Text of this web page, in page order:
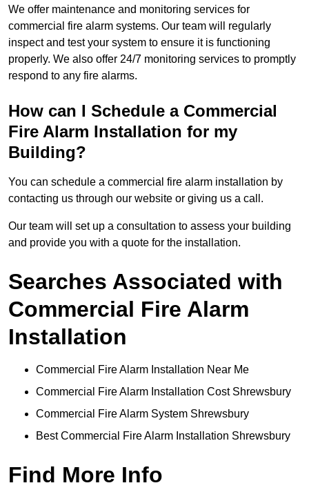
We offer maintenance and monitoring services for
commercial fire alarm systems. Our team will regularly
inspect and test your system to ensure it is functioning
properly. We also offer 24/7 monitoring services to promptly
respond to any fire alarms.
How can I Schedule a Commercial
Fire Alarm Installation for my
Building?
You can schedule a commercial fire alarm installation by
contacting us through our website or giving us a call.
Our team will set up a consultation to assess your building
and provide you with a quote for the installation.
Searches Associated with
Commercial Fire Alarm
Installation
Commercial Fire Alarm Installation Near Me
Commercial Fire Alarm Installation Cost Shrewsbury
Commercial Fire Alarm System Shrewsbury
Best Commercial Fire Alarm Installation Shrewsbury
Find More Info